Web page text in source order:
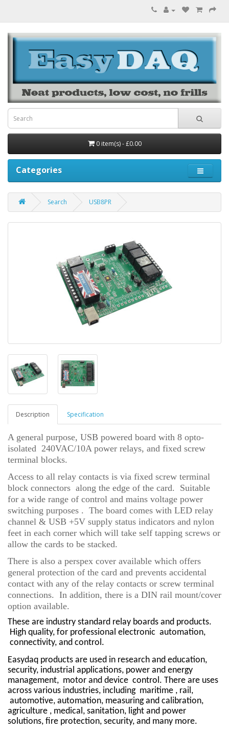
0 item(s) - £0.00
Categories
Search USB8PR
Description Specification
A general purpose, USB powered board with 8 opto-
isolated 240VAC/10A power relays, and fixed screw
terminal blocks.
Access to all relay contacts is via fixed screw terminal
block connectors along the edge of the card. Suitable
for a wide range of control and mains voltage power
switching purposes . The board comes with LED relay
channel & USB +5V supply status indicators and nylon
feet in each corner which will take self tapping screws or
allow the cards to be stacked.
There is also a perspex cover available which offers
general protection of the card and prevents accidental
contact with any of the relay contacts or screw terminal
connections. In addition, there is a DIN rail mount/cover
option available.
These are industry standard relay boards and products.
High quality, for professional electronic automation,
connectivity, and control.
Easydaq products are used in research and education,
security, industrial applications, power and energy
management, motor and device control. There are uses
across various industries, including maritime , rail,
automotive, automation, measuring and calibration,
agriculture , medical, sanitation, light and power
solutions, fire protection, security, and many more.